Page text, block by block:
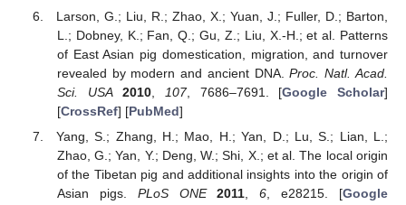
Larson, G.; Liu, R.; Zhao, X.; Yuan, J.; Fuller, D.; Barton,
L.; Dobney, K.; Fan, Q.; Gu, Z.; Liu, X.-H.; et al. Patterns
of East Asian pig domestication, migration, and turnover
revealed by modern and ancient DNA.Proc. Natl. Acad.
Sci. USA
2010 107, 7686–7691. [Google Scholar]
[CrossRef] [PubMed]
Yang, S.; Zhang, H.; Mao, H.; Yan, D.; Lu, S.; Lian, L.;
Zhao, G.; Yan, Y.; Deng, W.; Shi, X.; et al. The local origin
of the Tibetan pig and additional insights into the origin of
Asian pigs. PLoS ONE 2011 ,6 , e28215. [Google